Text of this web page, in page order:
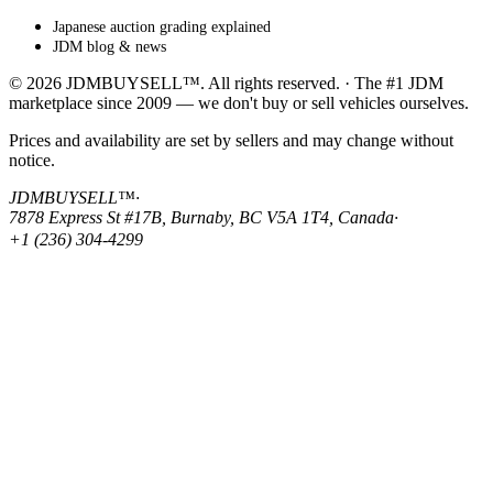
Japanese auction grading explained
JDM blog & news
© 2026 JDMBUYSELL™. All rights reserved. · The #1 JDM
marketplace since 2009 — we don't buy or sell vehicles ourselves.
Prices and availability are set by sellers and may change without
notice.
JDMBUYSELL™·
7878 Express St #17B, Burnaby, BC V5A 1T4, Canada·
+1 (236) 304-4299